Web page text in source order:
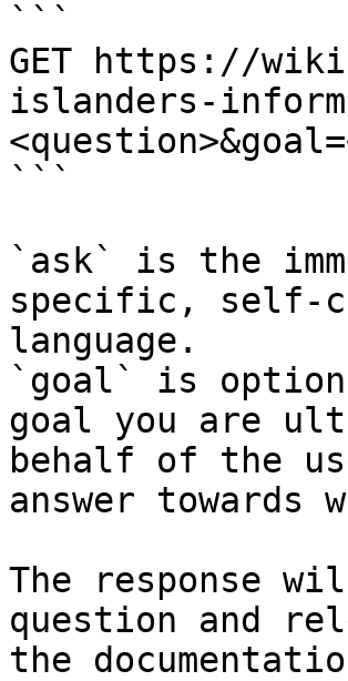
```
GET https://
islanders-
```
`ask` is the
specific, self-
language.
`goal` is
goal you are
behalf of the
answer
The response
question and
the